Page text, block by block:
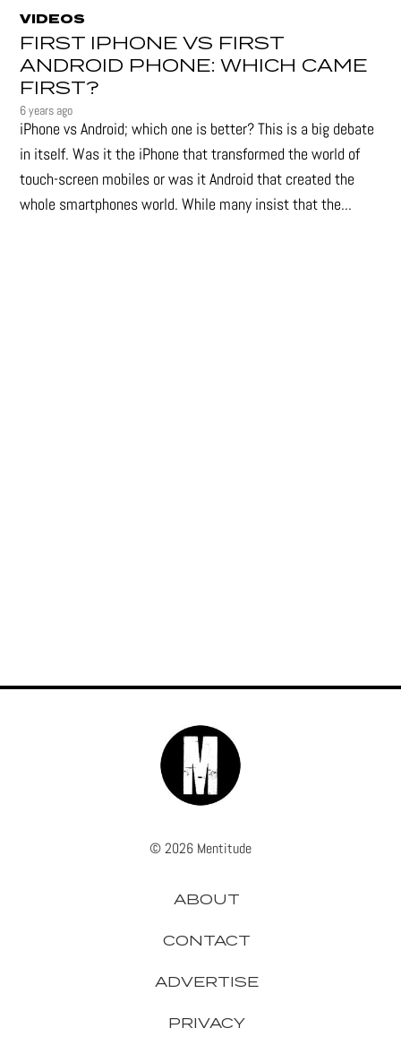
VIDEOS
FIRST IPHONE VS FIRST
ANDROID PHONE: WHICH CAME
FIRST?
6 years ago
iPhone vs Android; which one is better? This is a big debate
in itself. Was it the iPhone that transformed the world of
touch-screen mobiles or was it Android that created the
whole smartphones world. While many insist that the...
© 2026 Mentitude
ABOUT
CONTACT
ADVERTISE
PRIVACY